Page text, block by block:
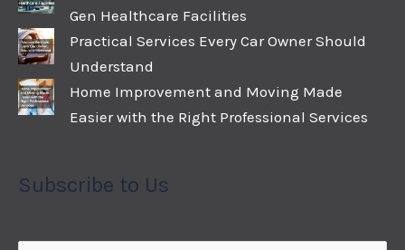
Gen Healthcare Facilities
Practical Services Every Car Owner Should
Understand
Home Improvement and Moving Made
Easier with the Right Professional Services
Subscribe to Us